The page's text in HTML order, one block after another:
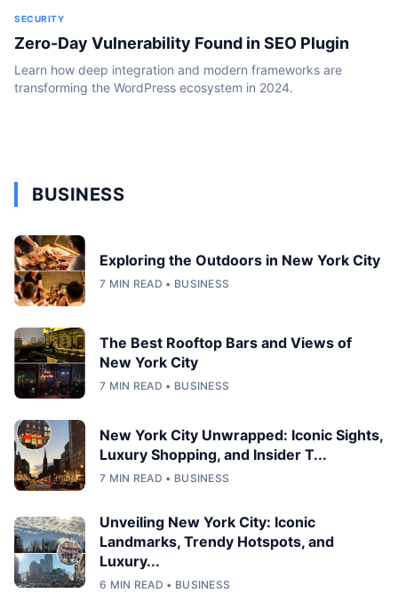
SECURITY
Zero-Day Vulnerability Found in SEO Plugin
Learn how deep integration and modern frameworks are
transforming the WordPress ecosystem in 2024.
BUSINESS
Exploring the Outdoors in New York City
7 MIN READ • BUSINESS
The Best Rooftop Bars and Views of
New York City
7 MIN READ • BUSINESS
New York City Unwrapped: Iconic Sights,
Luxury Shopping, and Insider T...
7 MIN READ • BUSINESS
Unveiling New York City: Iconic
Landmarks, Trendy Hotspots, and
Luxury...
6 MIN READ • BUSINESS